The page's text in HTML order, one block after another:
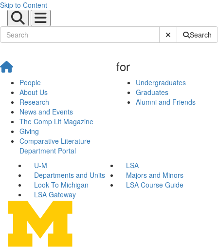
Skip to Content
Submit SiteSearch
People
About Us
Research
News and Events
The Comp Lit Magazine
Giving
Comparative Literature
Department Portal
for
Undergraduates
Graduates
Alumni and Friends
U-M
LSA
Departments and Units
Majors and Minors
Look To Michigan
LSA Course Guide
LSA Gateway